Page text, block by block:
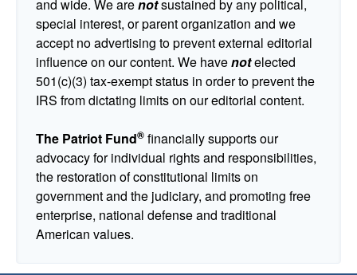
and wide. We arenotsustained by any political,
special interest, or parent organization and we
accept no advertising to prevent external editorial
influence on our content. We havenotelected
501(c)(3) tax-exempt status in order to prevent the
IRS from dictating limits on our editorial content.
The Patriot Fund® financially supports our
advocacy for individual rights and responsibilities,
the restoration of constitutional limits on
government and the judiciary, and promoting free
enterprise, national defense and traditional
American values.